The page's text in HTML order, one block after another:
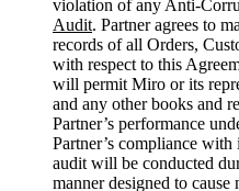
violation of any Anti-
Audit. Partner agrees to
records of all Orders,
with respect to this
will permit Miro or its
and any other books and
Partner’s performance
Partner’s compliance
audit will be conducted
manner designed to cause